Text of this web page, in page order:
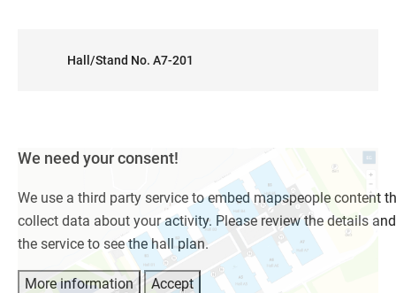
Hall/Stand No. A7-201
We need your consent!
We use a third party service to embed mapspeople content
collect data about your activity. Please review the details
the service to see the hall plan.
More information
Accept